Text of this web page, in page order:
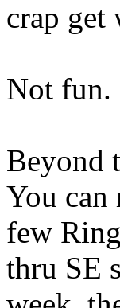
crap get
Not fun.
Beyond
You
few
thru SE